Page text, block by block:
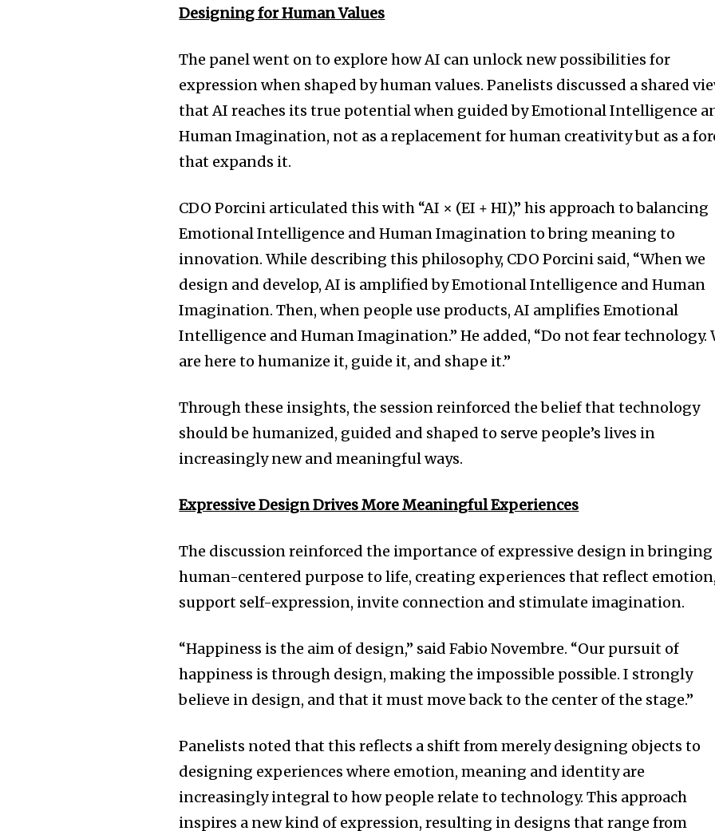
Designing for Human Values
The panel went on to explore how AI can unlock new possibilities for
expression when shaped by human values. Panelists discussed a shared
that AI reaches its true potential when guided by Emotional Intelligence
Human Imagination, not as a replacement for human creativity but as a
that expands it.
CDO Porcini articulated this with “AI × (EI + HI),” his approach to balancing
Emotional Intelligence and Human Imagination to bring meaning to
innovation. While describing this philosophy, CDO Porcini said, “When we
design and develop, AI is amplified by Emotional Intelligence and Human
Imagination. Then, when people use products, AI amplifies Emotional
Intelligence and Human Imagination.” He added, “Do not fear technology.
are here to humanize it, guide it, and shape it.”
Through these insights, the session reinforced the belief that technology
should be humanized, guided and shaped to serve people’s lives in
increasingly new and meaningful ways.
Expressive Design Drives More Meaningful Experiences
The discussion reinforced the importance of expressive design in bringing
human-centered purpose to life, creating experiences that reflect
support self-expression, invite connection and stimulate imagination.
“Happiness is the aim of design,” said Fabio Novembre. “Our pursuit of
happiness is through design, making the impossible possible. I strongly
believe in design, and that it must move back to the center of the stage.”
Panelists noted that this reflects a shift from merely designing objects to
designing experiences where emotion, meaning and identity are
increasingly integral to how people relate to technology. This approach
inspires a new kind of expression, resulting in designs that range from